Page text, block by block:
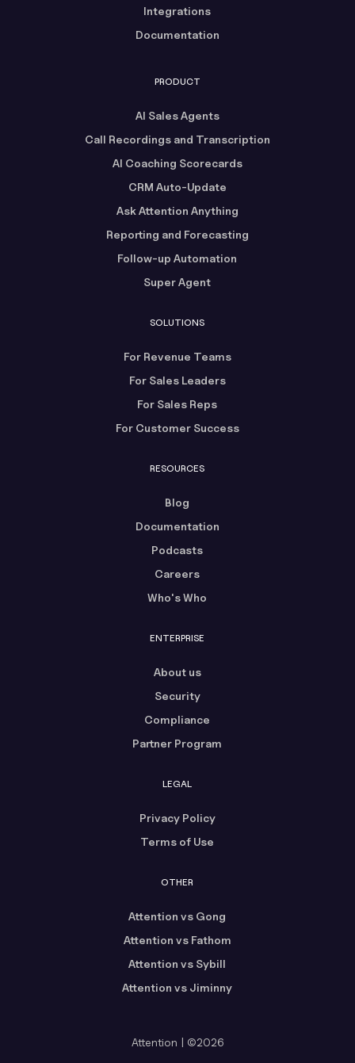
Integrations
Documentation
PRODUCT
AI Sales Agents
Call Recordings and Transcription
AI Coaching Scorecards
CRM Auto-Update
Ask Attention Anything
Reporting and Forecasting
Follow-up Automation
Super Agent
SOLUTIONS
For Revenue Teams
For Sales Leaders
For Sales Reps
For Customer Success
RESOURCES
Blog
Documentation
Podcasts
Careers
Who's Who
ENTERPRISE
About us
Security
Compliance
Partner Program
LEGAL
Privacy Policy
Terms of Use
OTHER
Attention vs Gong
Attention vs Fathom
Attention vs Sybill
Attention vs Jiminny
Attention | ©2026